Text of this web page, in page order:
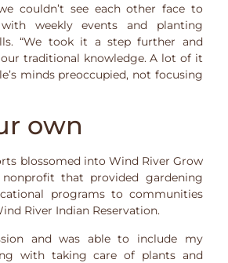
couldn’t see each other face to
weekly events and planting
“We took it a step further and
traditional knowledge. A lot of it
minds preoccupied, not focusing
own
blossomed into Wind River Grow
that provided gardening
programs to communities
River Indian Reservation.
and was able to include my
with taking care of plants and